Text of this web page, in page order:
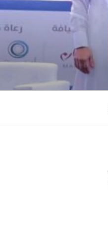
Skip
content